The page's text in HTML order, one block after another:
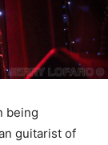
being
guitarist of